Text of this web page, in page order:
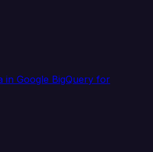
in Google BigQuery for